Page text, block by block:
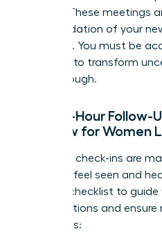
a week. These meetings
the foundation of your
be visible. You must be
moment to transform
breakthrough.
The 48-Hour Follow-
Window for Women
Individual check-ins are
needs to feel seen and
Use this checklist to
conversations and
the cracks: